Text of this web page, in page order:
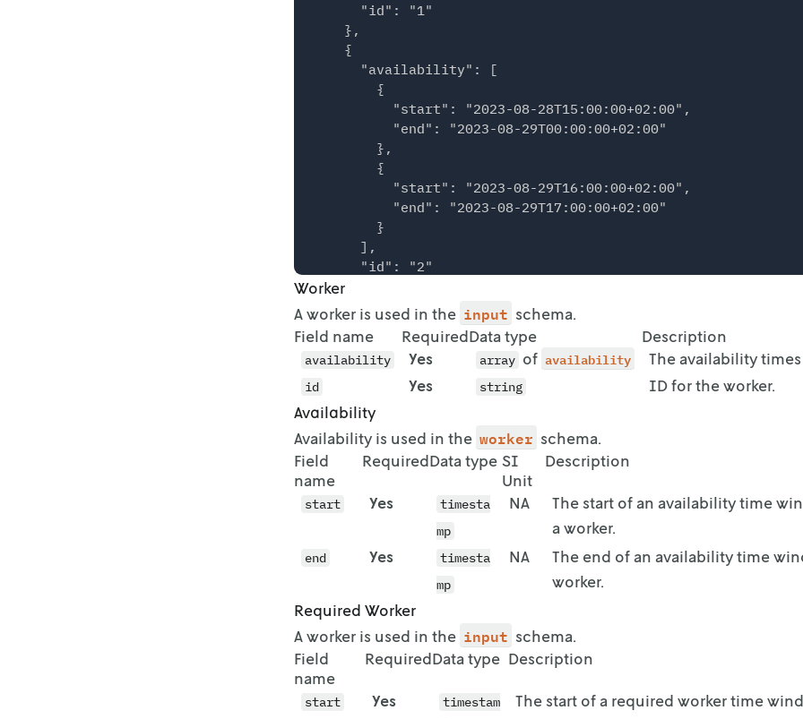
      "id": "1"
    },
    {
      "availability": [
        {
          "start": "2023-08-28T15:00:00+02:00",
          "end": "2023-08-29T00:00:00+02:00"
        },
        {
          "start": "2023-08-29T16:00:00+02:00",
          "end": "2023-08-29T17:00:00+02:00"
        }
      ],
      "id": "2"
    },
    {
      "availability": [
        {
          "start": "2023-08-29T02:00:00+02:00",
          "end": "2023-08-29T11:00:00+02:00"
        },
        {
          "start": "2023-08-30T16:00:00+02:00",
          "end": "2023-08-31T03:00:00+02:00"
        },
        {
          "start": "2023-08-31T15:00:00+02:00",
          "end": "2023-08-31T22:00:00+02:00"
        },
          "start": "2023-09-01T07:00:00+02:00",
          "end": "2023-09-01T12:00:00+02:00"
        },
        {
          "start": "2023-09-01T23:00:00+02:00",
          "end": "2023-09-02T05:00:00+02:00"
Worker
A worker is used in the input schema.
Field name
RequiredData type Description
availability Yes array of availability The availability
id Yes string ID for the worker.
Availability
Availability is used in the worker schema.
Field
name
RequiredData type SI
Unit
Description
start Yes
timesta
mp
NA
The start of an availability time
a worker.
end
Yes
timesta
mp
NA
The end of an availability time
worker.
Required Worker
A worker is used in the input schema.
Field
name
RequiredData type Description
start Yes
timestam
The start of a required worker time